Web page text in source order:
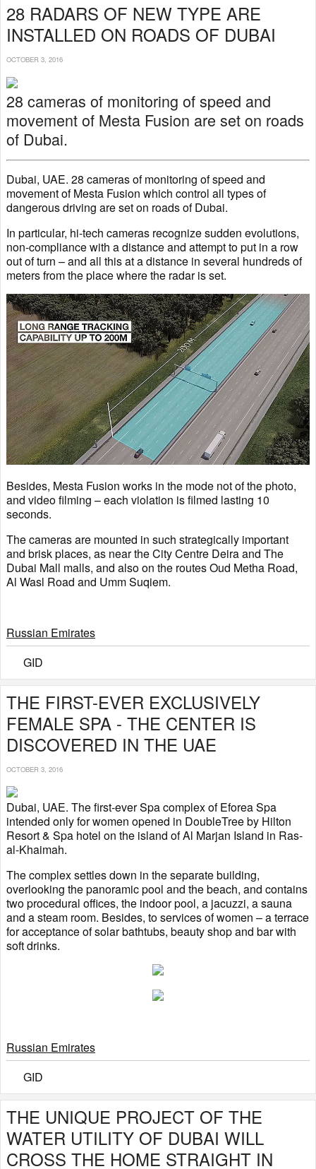
28 RADARS OF NEW TYPE ARE
INSTALLED ON ROADS OF DUBAI
OCTOBER 3, 2016
28 cameras of monitoring of speed and
movement of Mesta Fusion are set on roads
of Dubai.
Dubai, UAE. 28 cameras of monitoring of speed and
movement of Mesta Fusion which control all types of
dangerous driving are set on roads of Dubai.
In particular, hi-tech cameras recognize sudden evolutions,
non-compliance with a distance and attempt to put in a row
out of turn – and all this at a distance in several hundreds of
meters from the place where the radar is set.
Besides, Mesta Fusion works in the mode not of the photo,
and video filming – each violation is filmed lasting 10
seconds.
The cameras are mounted in such strategically important
and brisk places, as near the City Centre Deira and The
Dubai Mall malls, and also on the routes Oud Metha Road,
Al Wasl Road and Umm Suqiem.
Russian Emirates
GID
THE FIRST-EVER EXCLUSIVELY
FEMALE SPA - THE CENTER IS
DISCOVERED IN THE UAE
OCTOBER 3, 2016
Dubai, UAE. The first-ever Spa complex of Eforea Spa
intended only for women opened in DoubleTree by Hilton
Resort & Spa hotel on the island of Al Marjan Island in Ras-
al-Khaimah.
The complex settles down in the separate building,
overlooking the panoramic pool and the beach, and contains
two procedural offices, the indoor pool, a jacuzzi, a sauna
and a steam room. Besides, to services of women – a terrace
for acceptance of solar bathtubs, beauty shop and bar with
soft drinks.
Russian Emirates
GID
THE UNIQUE PROJECT OF THE
WATER UTILITY OF DUBAI WILL
CROSS THE HOME STRAIGHT IN